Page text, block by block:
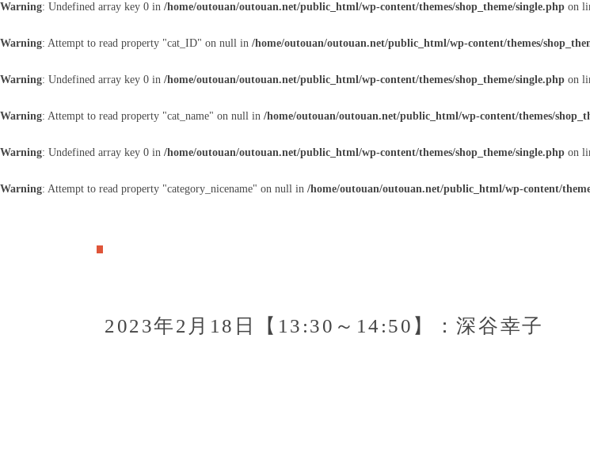
Warning: Undefined array key 0 in /home/outouan/outouan.net/public_html/wp-content/themes/shop_theme/single.php on
Warning: Attempt to read property "cat_ID" on null in /home/outouan/outouan.net/public_html/wp-content/themes/
Warning: Undefined array key 0 in /home/outouan/outouan.net/public_html/wp-content/themes/shop_theme/single.php on
Warning: Attempt to read property "cat_name" on null in /home/outouan/outouan.net/public_html/wp-content/themes/
Warning: Undefined array key 0 in /home/outouan/outouan.net/public_html/wp-content/themes/shop_theme/single.php on
Warning: Attempt to read property "category_nicename" on null in /home/outouan/outouan.net/public_html/wp-content/
2023年2月18日【13:30～14:50】：深谷幸子